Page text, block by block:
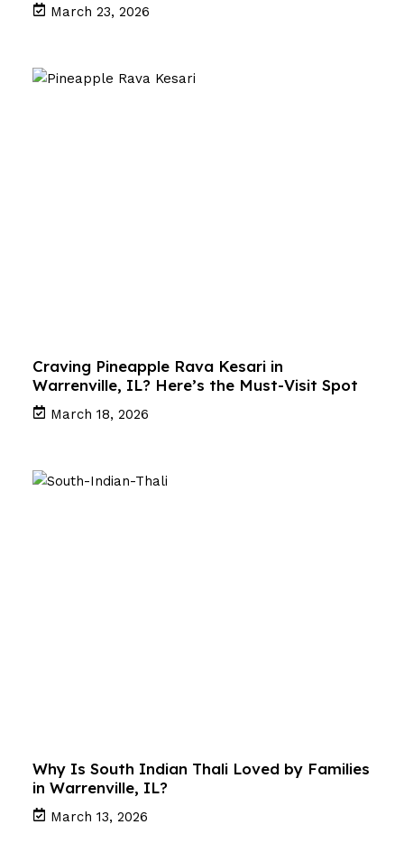
March 23, 2026
Craving Pineapple Rava Kesari in
Warrenville, IL? Here’s the Must-Visit Spot
March 18, 2026
Why Is South Indian Thali Loved by Families
in Warrenville, IL?
March 13, 2026